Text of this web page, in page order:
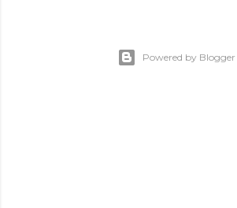
Powered by Blogger